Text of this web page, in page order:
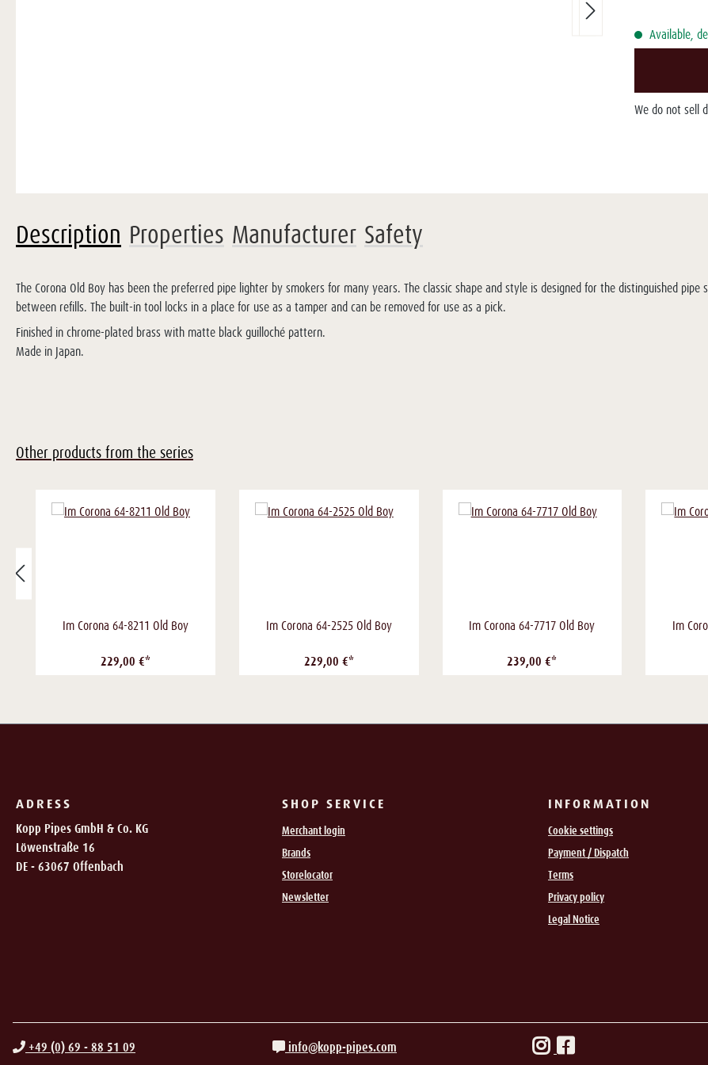
Available,
We do not sell
Description Properties Manufacturer Safety
The Corona Old Boy has been the preferred pipe lighter by smokers for many years. The classic shape and style is designed for the distinguished
between refills. The built-in tool locks in a place for use as a tamper and can be removed for use as a pick.
Finished in chrome-plated brass with matte black guilloché pattern.
Made in Japan.
Other products from the series
Im Corona 64-8211 Old Boy
229,00 €*
Im Corona 64-2525 Old Boy
229,00 €*
Im Corona 64-7717 Old Boy
239,00 €*
Im
ADRESS
Kopp Pipes GmbH & Co. KG
Löwenstraße 16
DE - 63067 Offenbach
SHOP SERVICE
Merchant login
Brands
Storelocator
Newsletter
INFORMATION
Cookie settings
Payment / Dispatch
Terms
Privacy policy
Legal Notice
+49 (0) 69 - 88 51 09 info@kopp-pipes.com